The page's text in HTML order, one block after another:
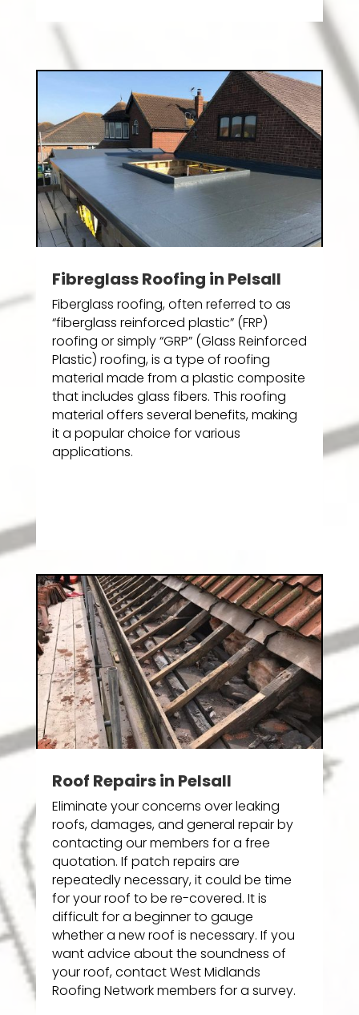
Fibreglass Roofing in Pelsall
Fiberglass roofing, often referred to as
“fiberglass reinforced plastic” (FRP)
roofing or simply “GRP” (Glass Reinforced
Plastic) roofing, is a type of roofing
material made from a plastic composite
that includes glass fibers. This roofing
material offers several benefits, making
it a popular choice for various
applications.
Roof Repairs in Pelsall
Eliminate your concerns over leaking
roofs, damages, and general repair by
contacting our members for a free
quotation. If patch repairs are
repeatedly necessary, it could be time
for your roof to be re-covered. It is
difficult for a beginner to gauge
whether a new roof is necessary. If you
want advice about the soundness of
your roof, contact West Midlands
Roofing Network members for a survey.